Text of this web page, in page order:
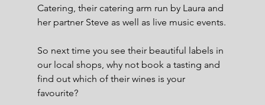
Catering, their catering arm run by Laura and
her partner Steve as well as live music events.
So next time you see their beautiful labels in
our local shops, why not book a tasting and
find out which of their wines is your
favourite?